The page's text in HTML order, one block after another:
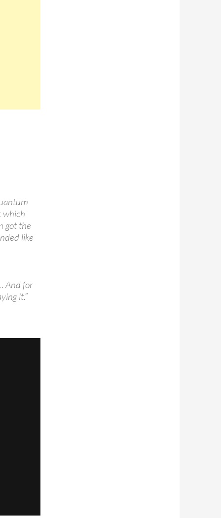
which
got the
like
And for
it.”